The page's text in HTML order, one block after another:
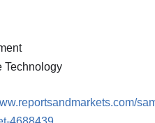
Technology